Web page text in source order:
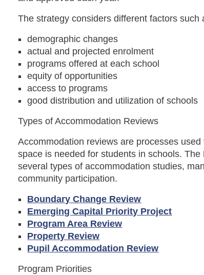
The strategy considers different factors such
demographic changes
actual and projected enrolment
programs offered at each school
equity of opportunities
access to programs
good distribution and utilization of schools
Types of Accommodation Reviews
Accommodation reviews are processes
space is needed for students in schools. The
several types of accommodation studies,
community participation.
Boundary Change Review
Emerging Capital Priority Project
Program Area Review
Property Review
Pupil Accommodation Review
Program Priorities